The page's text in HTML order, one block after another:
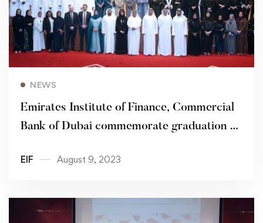
NEWS
Emirates Institute of Finance, Commercial
Bank of Dubai commemorate graduation of
Programme
EIF August 9, 2023